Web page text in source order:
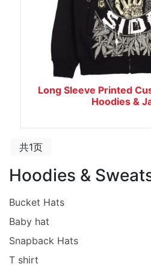
Long Sleeve Printed
Hoodies &
共1页
Hoodies &
Bucket Hats
Baby hat
Snapback Hats
T shirt